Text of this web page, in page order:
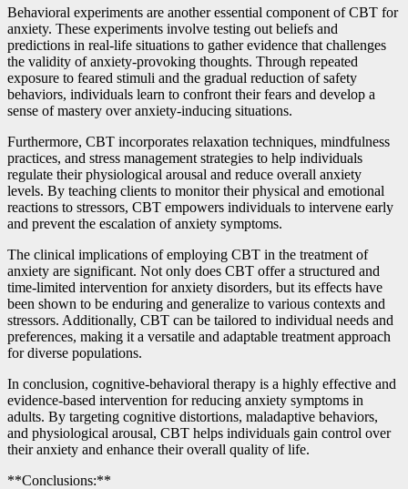
Behavioral experiments are another essential component of CBT for
anxiety. These experiments involve testing out beliefs and
predictions in real-life situations to gather evidence that challenges
the validity of anxiety-provoking thoughts. Through repeated
exposure to feared stimuli and the gradual reduction of safety
behaviors, individuals learn to confront their fears and develop a
sense of mastery over anxiety-inducing situations.
Furthermore, CBT incorporates relaxation techniques, mindfulness
practices, and stress management strategies to help individuals
regulate their physiological arousal and reduce overall anxiety
levels. By teaching clients to monitor their physical and emotional
reactions to stressors, CBT empowers individuals to intervene early
and prevent the escalation of anxiety symptoms.
The clinical implications of employing CBT in the treatment of
anxiety are significant. Not only does CBT offer a structured and
time-limited intervention for anxiety disorders, but its effects have
been shown to be enduring and generalize to various contexts and
stressors. Additionally, CBT can be tailored to individual needs and
preferences, making it a versatile and adaptable treatment approach
for diverse populations.
In conclusion, cognitive-behavioral therapy is a highly effective and
evidence-based intervention for reducing anxiety symptoms in
adults. By targeting cognitive distortions, maladaptive behaviors,
and physiological arousal, CBT helps individuals gain control over
their anxiety and enhance their overall quality of life.
**Conclusions:**